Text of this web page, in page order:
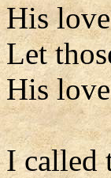
His
Let
His
I called